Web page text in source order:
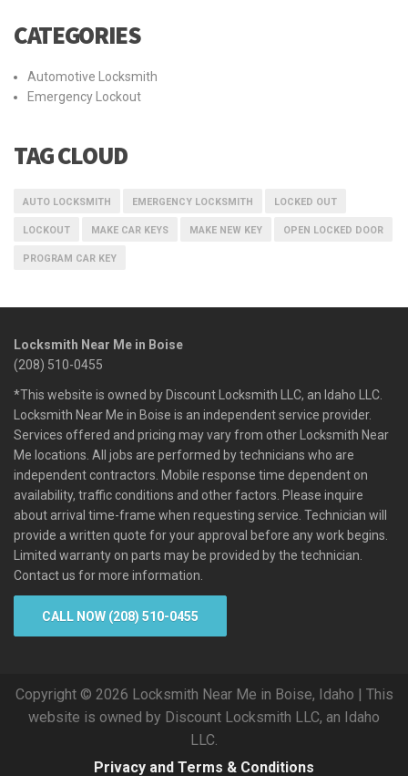
CATEGORIES
Automotive Locksmith
Emergency Lockout
TAG CLOUD
AUTO LOCKSMITH EMERGENCY LOCKSMITH LOCKED OUT
LOCKOUT MAKE CAR KEYS MAKE NEW KEY OPEN LOCKED DOOR
PROGRAM CAR KEY
Locksmith Near Me in Boise
(208) 510-0455
*This website is owned by Discount Locksmith LLC, an Idaho LLC.
Locksmith Near Me in Boise is an independent service provider.
Services offered and pricing may vary from other Locksmith Near
Me locations. All jobs are performed by technicians who are
independent contractors. Mobile response time dependent on
availability, traffic conditions and other factors. Please inquire
about arrival time-frame when requesting service. Technician will
provide a written quote for your approval before any work begins.
Limited warranty on parts may be provided by the technician.
Contact us for more information.
CALL NOW (208) 510-0455
Copyright © 2026 Locksmith Near Me in Boise, Idaho | This
website is owned by Discount Locksmith LLC, an Idaho
LLC.
Privacy and Terms & Conditions